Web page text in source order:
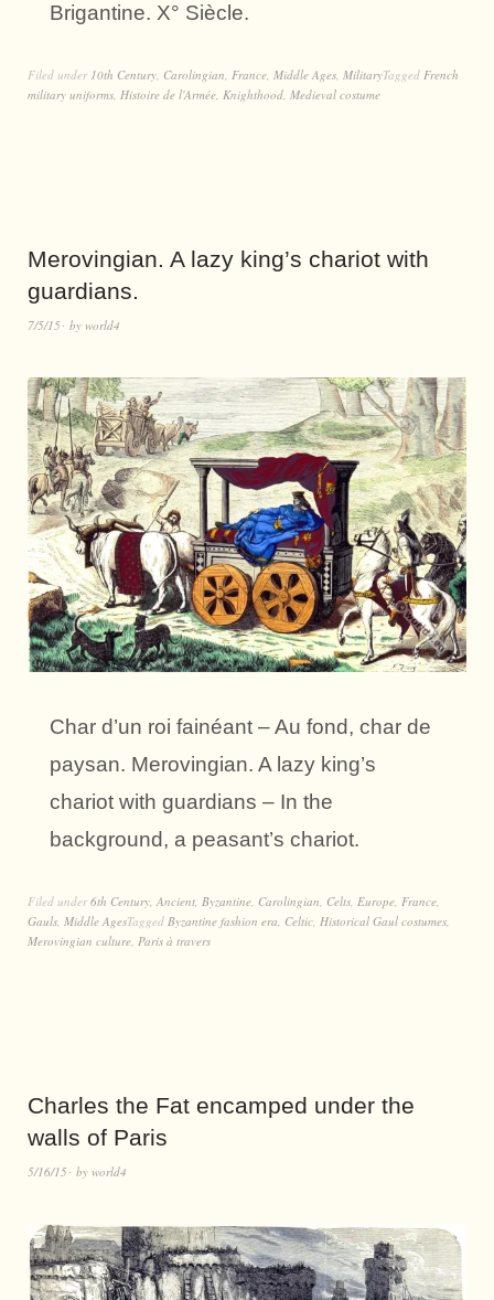
Brigantine. X° Siècle.
Filed under 10th Century, Carolingian, France, Middle Ages, MilitaryTagged French
military uniforms, Histoire de l'Armée, Knighthood, Medieval costume
Merovingian. A lazy king’s chariot with
guardians.
7/5/15 by world4
Char d’un roi fainéant – Au fond, char de
paysan. Merovingian. A lazy king’s
chariot with guardians – In the
background, a peasant’s chariot.
Filed under6th Century Ancient Byzantine Carolingian Celts Europe France
Gauls Middle AgesTagged Byzantine fashion era Celtic Historical Gaul costumes
Merovingian culture Paris à travers
Charles the Fat encamped under the
walls of Paris
5/16/15 by world4